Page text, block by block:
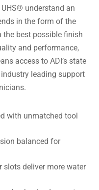
understand an
in the form of the
the best possible finish
and performance,
access to ADI’s state
leading support
with unmatched tool
balanced for
slots deliver more water